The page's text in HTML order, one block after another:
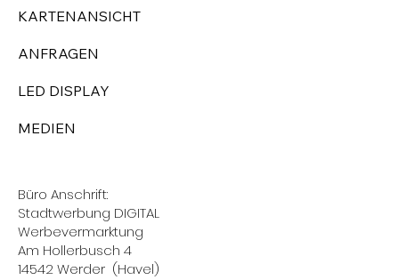
Büro Anschrift:
Stadtwerbung DIGITAL
Werbevermarktung
Am Hollerbusch 4
14542 Werder (Havel)
KARTENANSICHT
ANFRAGEN
LED DISPLAY
MEDIEN